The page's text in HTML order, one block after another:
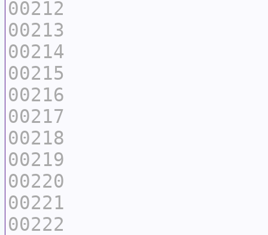
00212
00213
00214
00215
00216
00217
00218
00219
00220
00221
00222